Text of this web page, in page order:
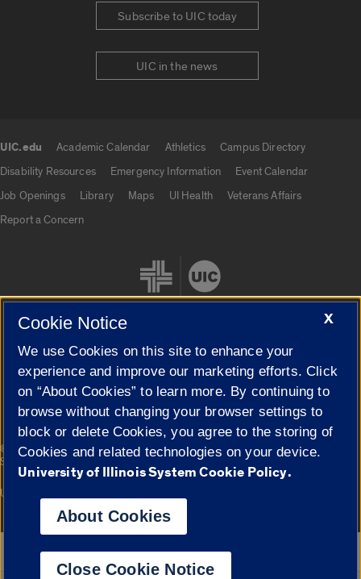
Subscribe to UIC today
UIC in the news
UIC.edu Academic Calendar Athletics
Campus Directory
Disability Resources
Emergency Information
Event Calendar
Job Openings
Library Maps UI Health
Veterans Affairs
Report a Concern
Cookie Settings
© 2026 The Board of Trustees of the University of Illinois|
Privacy
Statement
Campuses
University of Illinois System
Google Translate
X
Cookie Notice
We use Cookies on this site to enhance your
experience and improve our marketing efforts. Click
on “About Cookies” to learn more. By continuing to
browse without changing your browser settings to
block or delete Cookies, you agree to the storing of
Cookies and related technologies on your device.
University of Illinois System Cookie Policy.
About Cookies
Close Cookie Notice